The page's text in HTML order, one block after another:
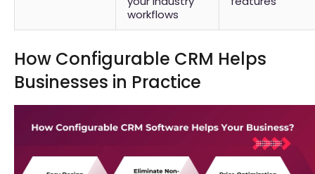
workflows
How Configurable CRM Helps
Businesses in Practice